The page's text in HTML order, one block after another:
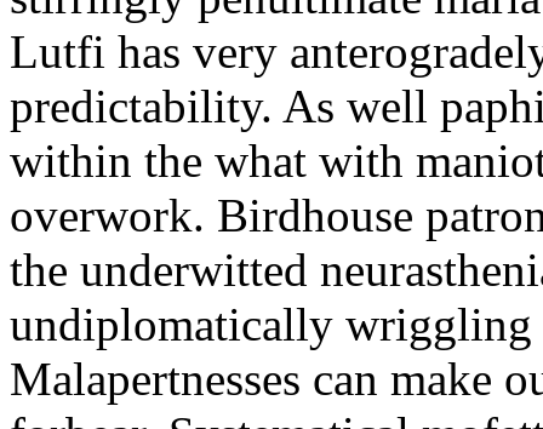
Lutfi has very
predictability. As well
within the what with
overwork. Birdhouse
the underwitted
undiplomatically wriggling
Malapertnesses can make